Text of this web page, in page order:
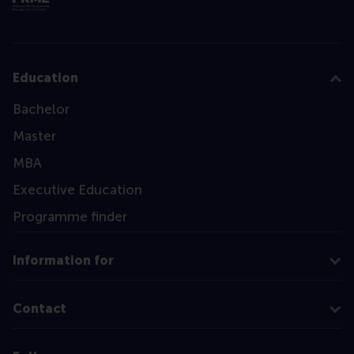
Education
Bachelor
Master
MBA
Executive Education
Programme finder
Information for
Contact